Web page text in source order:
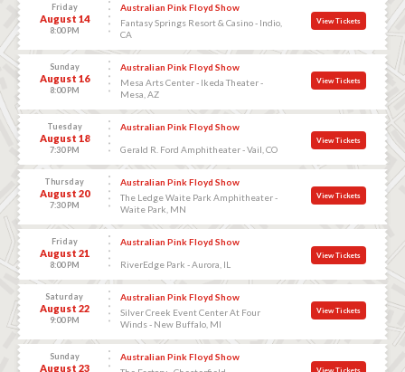
Friday
August 14
8:00 PM
Australian Pink Floyd Show
Fantasy Springs Resort & Casino - Indio,
CA
View Tickets
Sunday
August 16
8:00 PM
Australian Pink Floyd Show
Mesa Arts Center - Ikeda Theater -
Mesa, AZ
View Tickets
Tuesday
August 18
7:30 PM
Australian Pink Floyd Show
Gerald R. Ford Amphitheater - Vail, CO
View Tickets
Thursday
August 20
7:30 PM
Australian Pink Floyd Show
The Ledge Waite Park Amphitheater -
Waite Park, MN
View Tickets
Friday
August 21
8:00 PM
Australian Pink Floyd Show
RiverEdge Park - Aurora, IL
View Tickets
Saturday
August 22
9:00 PM
Australian Pink Floyd Show
Silver Creek Event Center At Four
Winds - New Buffalo, MI
View Tickets
Sunday
August 23
Australian Pink Floyd Show
View Tickets